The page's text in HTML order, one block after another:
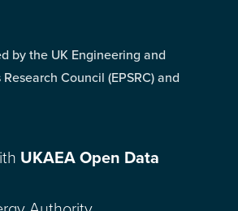
by the UK Engineering and
Council (EPSRC) and
UKAEA Open Data